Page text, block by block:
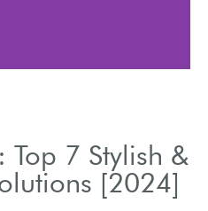
Top 7 Stylish &
[2024]